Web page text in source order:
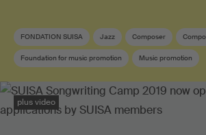
FONDATION SUISA Jazz Composer
Foundation for music promotion Music promotion
plus video